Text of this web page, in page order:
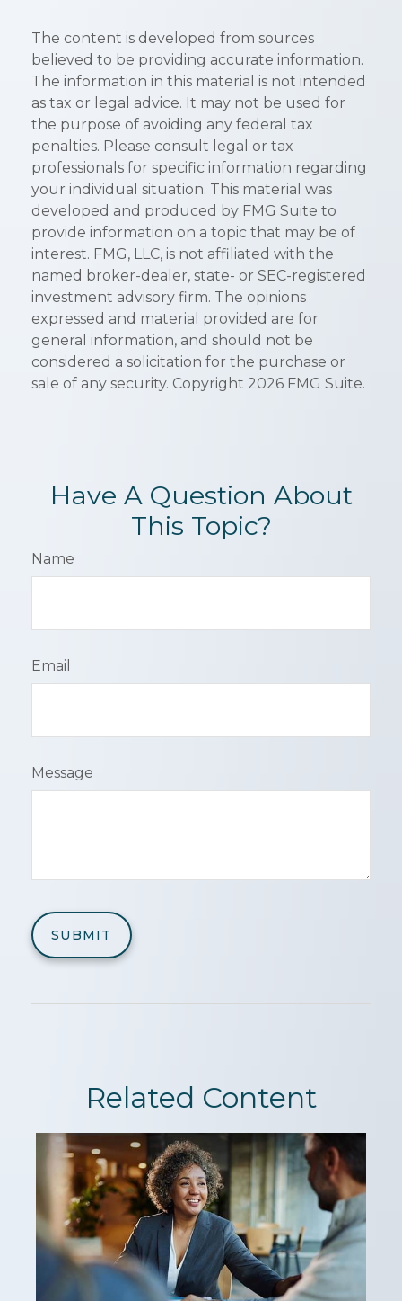
The content is developed from sources
believed to be providing accurate information.
The information in this material is not intended
as tax or legal advice. It may not be used for
the purpose of avoiding any federal tax
penalties. Please consult legal or tax
professionals for specific information regarding
your individual situation. This material was
developed and produced by FMG Suite to
provide information on a topic that may be of
interest. FMG, LLC, is not affiliated with the
named broker-dealer, state- or SEC-registered
investment advisory firm. The opinions
expressed and material provided are for
general information, and should not be
considered a solicitation for the purchase or
sale of any security. Copyright 2026 FMG Suite.
Have A Question About
This Topic?
Name
Email
Message
Related Content